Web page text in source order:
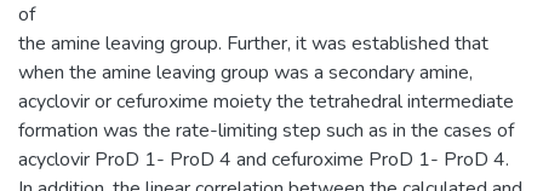
of
the amine leaving group. Further, it was established that
when the amine leaving group was a secondary amine,
acyclovir or cefuroxime moiety the tetrahedral intermediate
formation was the rate-limiting step such as in the cases of
acyclovir ProD 1- ProD 4 and cefuroxime ProD 1- ProD 4.